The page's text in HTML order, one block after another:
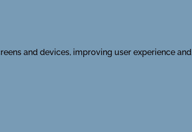
and devices, improving user experience and